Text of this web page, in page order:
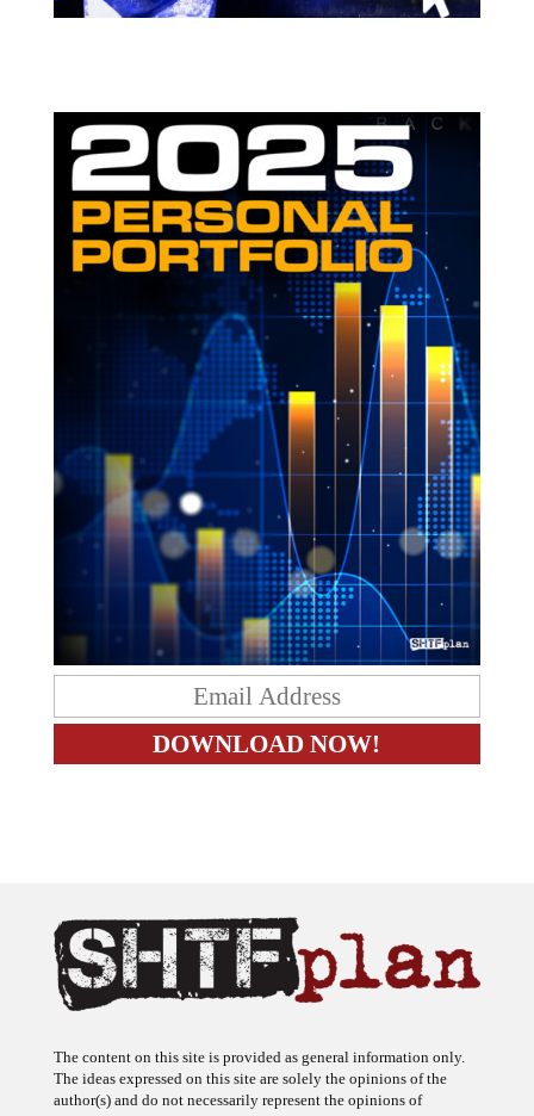
The content on this site is provided as general information only.
The ideas expressed on this site are solely the opinions of the
author(s) and do not necessarily represent the opinions of